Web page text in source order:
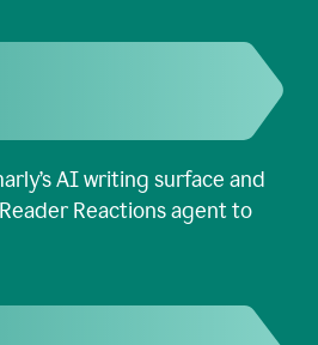
AI writing surface and
Reactions agent to